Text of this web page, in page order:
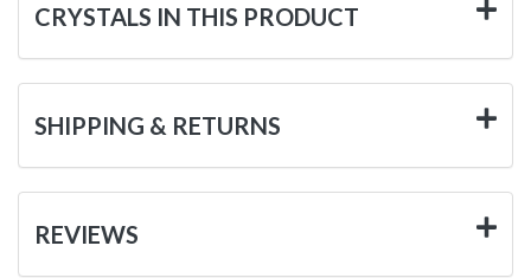
CRYSTALS IN THIS PRODUCT
SHIPPING & RETURNS
REVIEWS